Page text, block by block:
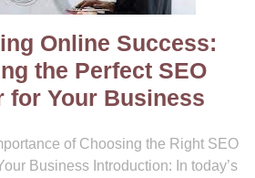
Online Success:
the Perfect SEO
for Your Business
of Choosing the Right SEO
Business Introduction: In today’s